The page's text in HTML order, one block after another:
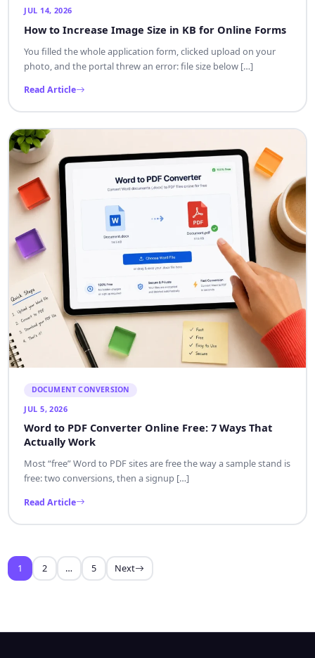
JUL 14, 2026
How to Increase Image Size in KB for Online Forms
You filled the whole application form, clicked upload on your
photo, and the portal threw an error: file size below […]
Read Article
DOCUMENT CONVERSION
JUL 5, 2026
Word to PDF Converter Online Free: 7 Ways That
Actually Work
Most “free” Word to PDF sites are free the way a sample stand is
free: two conversions, then a signup […]
Read Article
1 2 … 5 Next